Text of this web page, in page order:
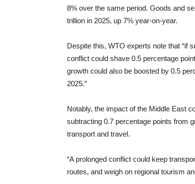
8% over the same period. Goods and
trillion in 2025, up 7% year-on-year.
Despite this, WTO experts note that “if
conflict could shave 0.5 percentage
growth could also be boosted by 0.5
2025.”
Notably, the impact of the Middle East
subtracting 0.7 percentage points from
transport and travel.
“A prolonged conflict could keep
routes, and weigh on regional tourism